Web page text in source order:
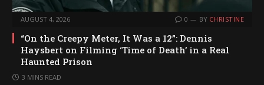
AUGUST 4, 2026 0 BY CHRISTINE
“On the Creepy Meter, It Was a 12”: Dennis
Haysbert on Filming ‘Time of Death’ in a Real
Haunted Prison
3 MINS READ